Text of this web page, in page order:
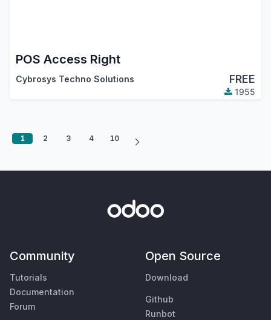
POS Access Right
Cybrosys Techno Solutions FREE
1955
1 2 3 4 10
Community
Tutorials
Documentation
Forum
Open Source
Download
Github
Runbot